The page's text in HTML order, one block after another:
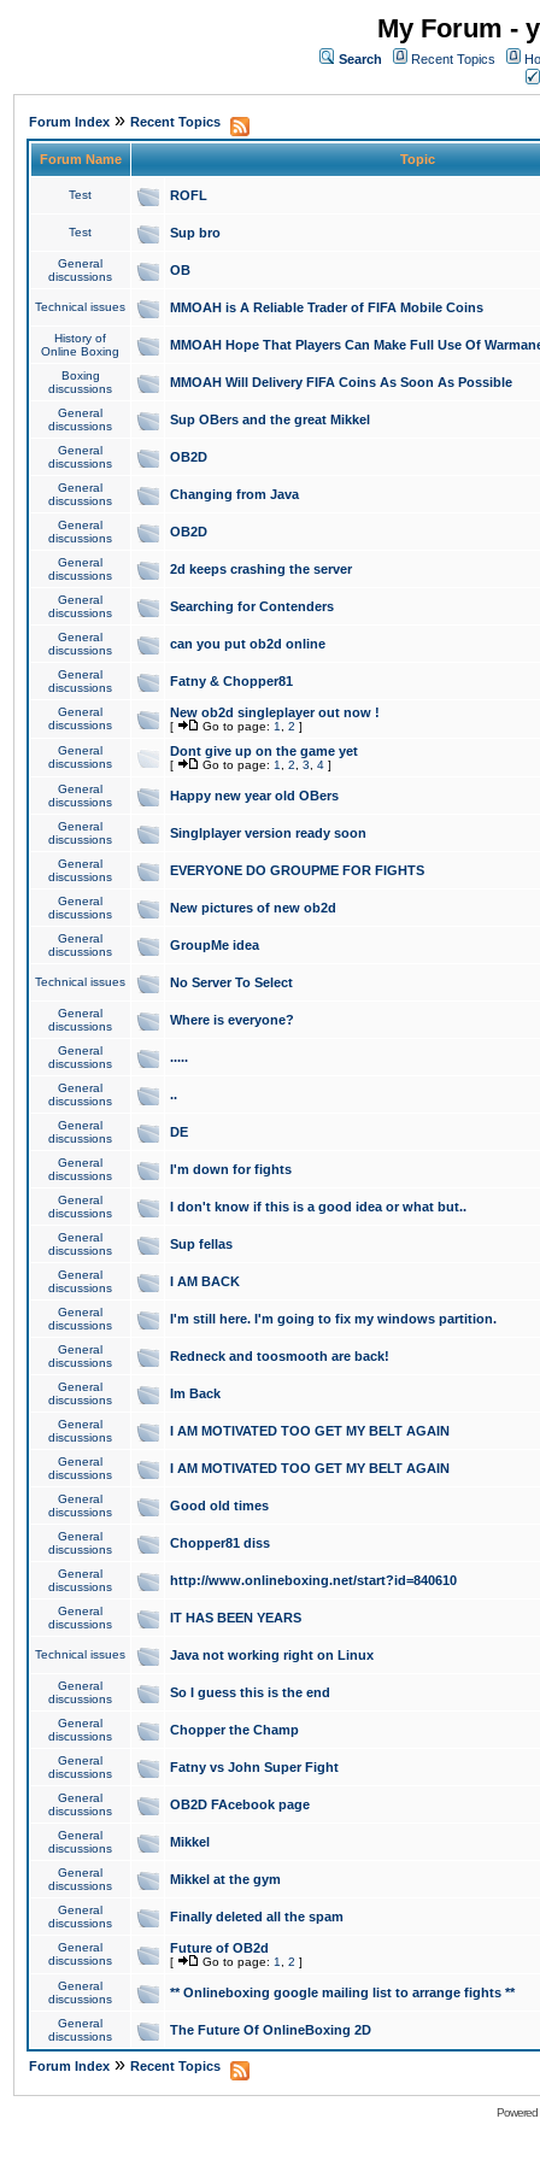
My Forum -
Search Recent Topics
Forum Index » Recent Topics
Forum Name Topic
Test ROFL
Test Sup bro
General
discussions
OB
Technical issues MMOAH is A Reliable Trader of FIFA Mobile Coins
History of
Online Boxing
MMOAH Hope That Players Can Make Full Use Of
Boxing
discussions
MMOAH Will Delivery FIFA Coins As Soon As Possible
General
discussions
Sup OBers and the great Mikkel
General
discussions
OB2D
General
discussions
Changing from Java
General
discussions
OB2D
General
discussions
2d keeps crashing the server
General
discussions
Searching for Contenders
General
discussions
can you put ob2d online
General
discussions
Fatny & Chopper81
General
discussions
New ob2d singleplayer out now !
[ Go to page: 1 2 ]
General
discussions
Dont give up on the game yet
[ Go to page: 1 2 3 4 ]
General
discussions
Happy new year old OBers
General
discussions
Singlplayer version ready soon
General
discussions
EVERYONE DO GROUPME FOR FIGHTS
General
discussions
New pictures of new ob2d
General
discussions
GroupMe idea
Technical issues No Server To Select
General
discussions
Where is everyone?
General
discussions
.....
General
discussions
..
General
discussions
DE
General
discussions
I'm down for fights
General
discussions
I don't know if this is a good idea or what but..
General
discussions
Sup fellas
General
discussions
I AM BACK
General
discussions
I'm still here. I'm going to fix my windows partition.
General
discussions
Redneck and toosmooth are back!
General
discussions
Im Back
General
discussions
I AM MOTIVATED TOO GET MY BELT AGAIN
General
discussions
I AM MOTIVATED TOO GET MY BELT AGAIN
General
discussions
Good old times
General
discussions
Chopper81 diss
General
discussions
http://www.onlineboxing.net/start?id=840610
General
discussions
IT HAS BEEN YEARS
Technical issues Java not working right on Linux
General
discussions
So I guess this is the end
General
discussions
Chopper the Champ
General
discussions
Fatny vs John Super Fight
General
discussions
OB2D FAcebook page
General
discussions
Mikkel
General
discussions
Mikkel at the gym
General
discussions
Finally deleted all the spam
General
discussions
Future of OB2d
[ Go to page: 1 2 ]
General
discussions
** Onlineboxing google mailing list to arrange fights **
General
discussions
The Future Of OnlineBoxing 2D
Forum Index » Recent Topics